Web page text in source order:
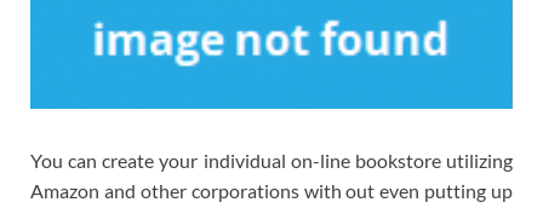
You can create your individual on-line bookstore utilizing
Amazon and other corporations with out even putting up